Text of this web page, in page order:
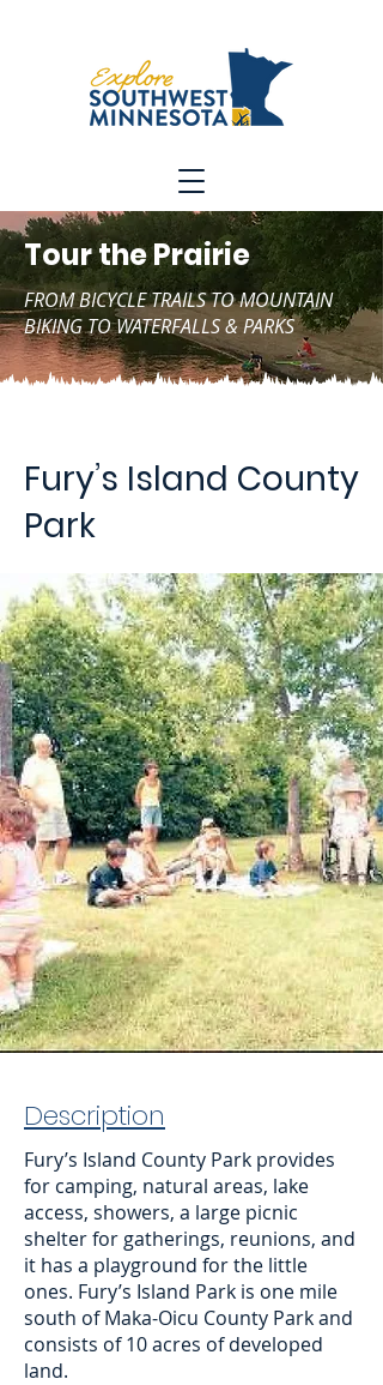
Tour the Prairie
FROM BICYCLE TRAILS TO MOUNTAIN
BIKING TO WATERFALLS & PARKS
Fury’s Island County
Park
Description
Fury’s Island County Park provides
for camping, natural areas, lake
access, showers, a large picnic
shelter for gatherings, reunions, and
it has a playground for the little
ones. Fury’s Island Park is one mile
south of Maka-Oicu County Park and
consists of 10 acres of developed
land.